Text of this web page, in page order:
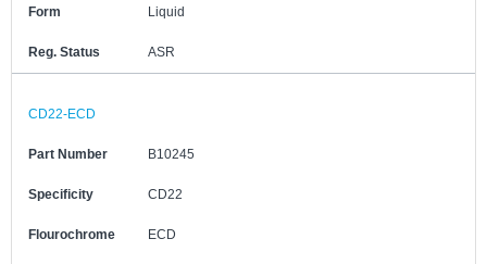
Form Liquid
Reg. Status ASR
CD22-ECD
Part Number B10245
Specificity CD22
Flourochrome ECD